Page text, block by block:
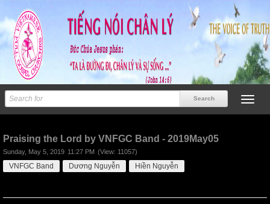
Praising the Lord by VNFGC Band - 2019May05
Sunday, May 5, 2019 11:27 PM (View: 11057)
VNFGC Band Dương Nguyễn Hiền Nguyễn